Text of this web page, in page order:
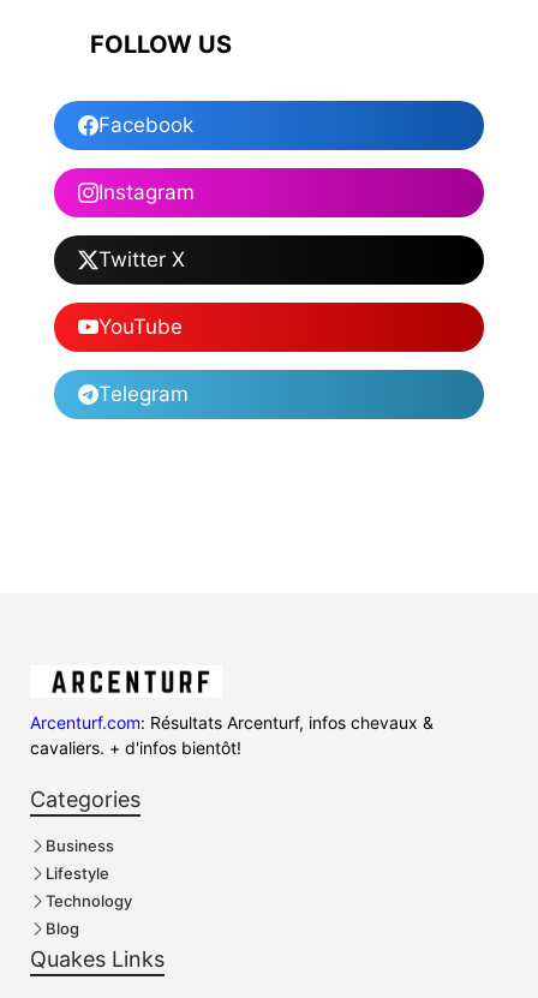
FOLLOW US
Facebook
Instagram
Twitter X
YouTube
Telegram
Arcenturf.com: Résultats Arcenturf, infos chevaux &
cavaliers. + d'infos bientôt!
Categories
Business
Lifestyle
Technology
Blog
Quakes Links